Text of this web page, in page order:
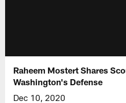
Raheem Mostert Shares
Washington's Defense
Dec 10, 2020